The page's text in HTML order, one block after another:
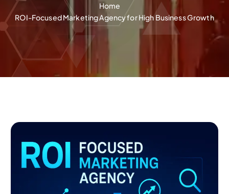
Home
ROI-Focused Marketing Agency for High Business Growth